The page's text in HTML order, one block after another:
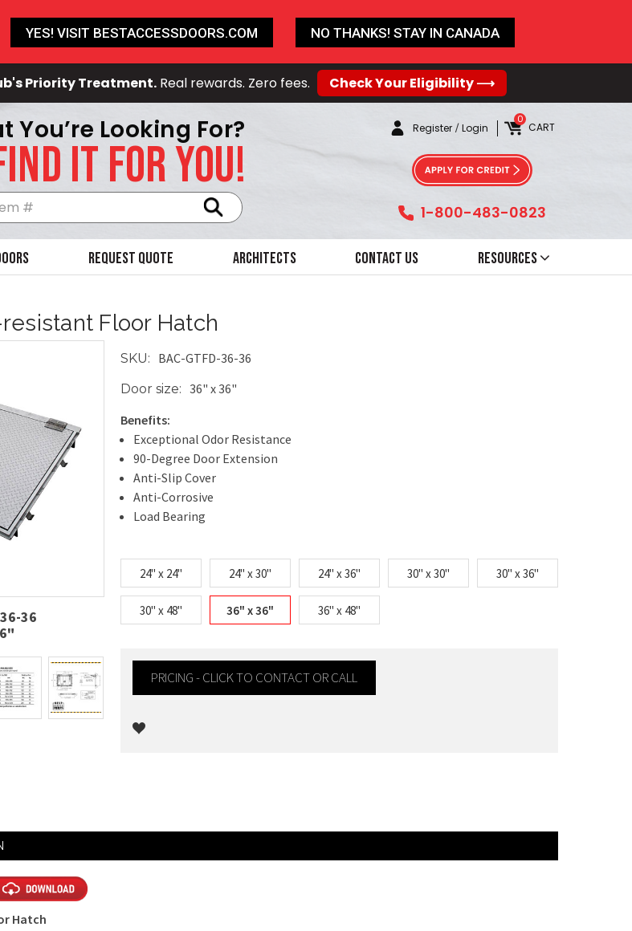
Priority Treatment.Real rewards. Zero fees. Check Your Eligibility ⟶
You’re Looking For?
IT FOR YOU!
Register /Login CART
0
1-800-483-0823
Request Quote Architects Contact Us Resources
resistant Floor Hatch
36
SKU: BAC-GTFD-36-36
Door size: 36" x 36"
Benefits:
Exceptional Odor Resistance
90-Degree Door Extension
Anti-Slip Cover
Anti-Corrosive
Load Bearing
24" x 24" 24" x 30" 24" x 36" 30" x 30" 30" x 36"
30" x 48" 36" x 36" 36" x 48"
PRICING - CLICK TO CONTACT OR CALL
Hatch
YES! VISIT BESTACCESSDOORS.COM NO THANKS! STAY IN CANADA